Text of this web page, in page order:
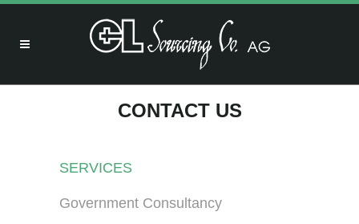
CONTACT US
SERVICES
Government Consultancy